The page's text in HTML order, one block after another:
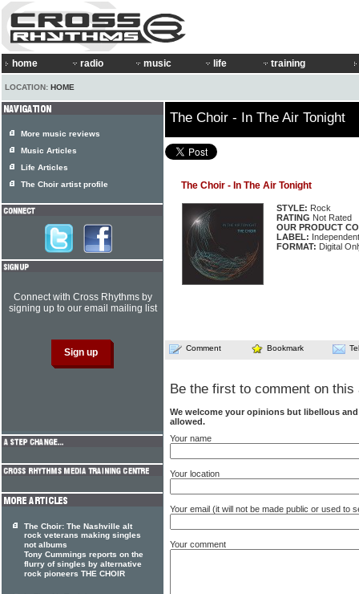
home radio music life training
LOCATION: HOME
The Choir - In The Air Tonight
The Choir - In The Air Tonight
STYLE: Rock
RATING Not Rated
OUR PRODUCT
LABEL: Independent
FORMAT: Digital
Comment Bookmark
Be the first to comment on this
We welcome your opinions but libellous
allowed.
Your name
Your location
Your email (it will not be made public or used to
Your comment
More music reviews
Music Articles
Life Articles
The Choir artist profile
Connect with Cross Rhythms by
signing up to our email mailing list
The Choir: The Nashville alt
rock veterans making singles
not albums
Tony Cummings reports on the
flurry of singles by alternative
rock pioneers THE CHOIR